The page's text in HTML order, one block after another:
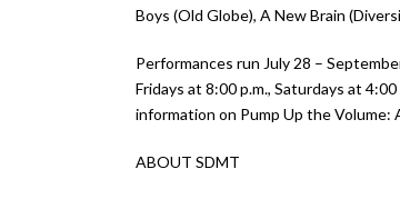
Boys (Old Globe), A New Brain
Performances run July 28 –
Fridays at 8:00 p.m., Saturdays at
information on Pump Up the Volume:
ABOUT SDMT